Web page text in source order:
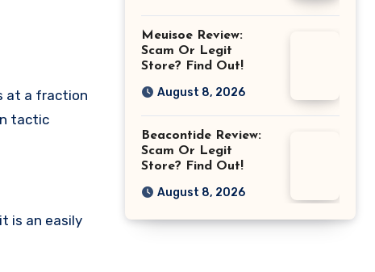
at a fraction
tactic
is an easily
Meuisoe Review:
Scam Or Legit
Store? Find Out!
August 8, 2026
Beacontide Review:
Scam Or Legit
Store? Find Out!
August 8, 2026